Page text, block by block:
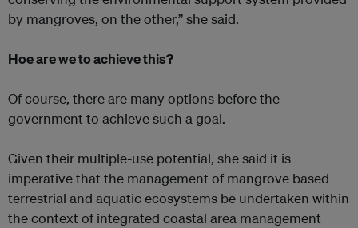
by mangroves, on the other,” she said.
Hoe are we to achieve this?
Of course, there are many options before the
government to achieve such a goal.
Given their multiple-use potential, she said it is
imperative that the management of mangrove based
terrestrial and aquatic ecosystems be undertaken within
the context of integrated coastal area management